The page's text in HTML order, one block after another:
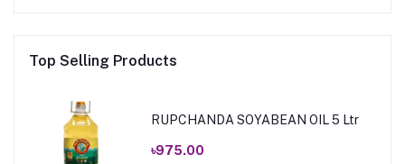
Top Selling Products
RUPCHANDA SOYABEAN OIL 5 Ltr
৳975.00